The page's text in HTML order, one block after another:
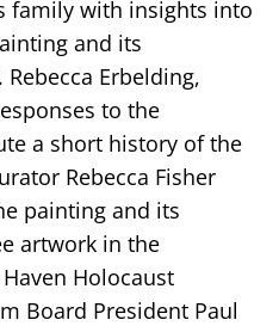
family with insights into
and its
Erbelding,
to the
a short history of the
Rebecca Fisher
painting and its
artwork in the
Holocaust
Board President Paul